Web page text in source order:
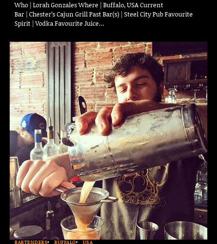
Who | Lorah Gonzales Where | Buffalo, USA Current
Bar | Chester’s Cajun Grill Past Bar(s) | Steel City Pub Favourite
Spirit | Vodka Favourite Juice…
BARTENDERS BUFFALO USA